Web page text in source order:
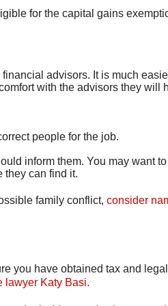
for the capital gains
advisors. It is much
with the advisors they will
people for the job.
inform them. You may want
they can find it.
family conflict, consider
you have obtained tax and
lawyer Katy Basi.